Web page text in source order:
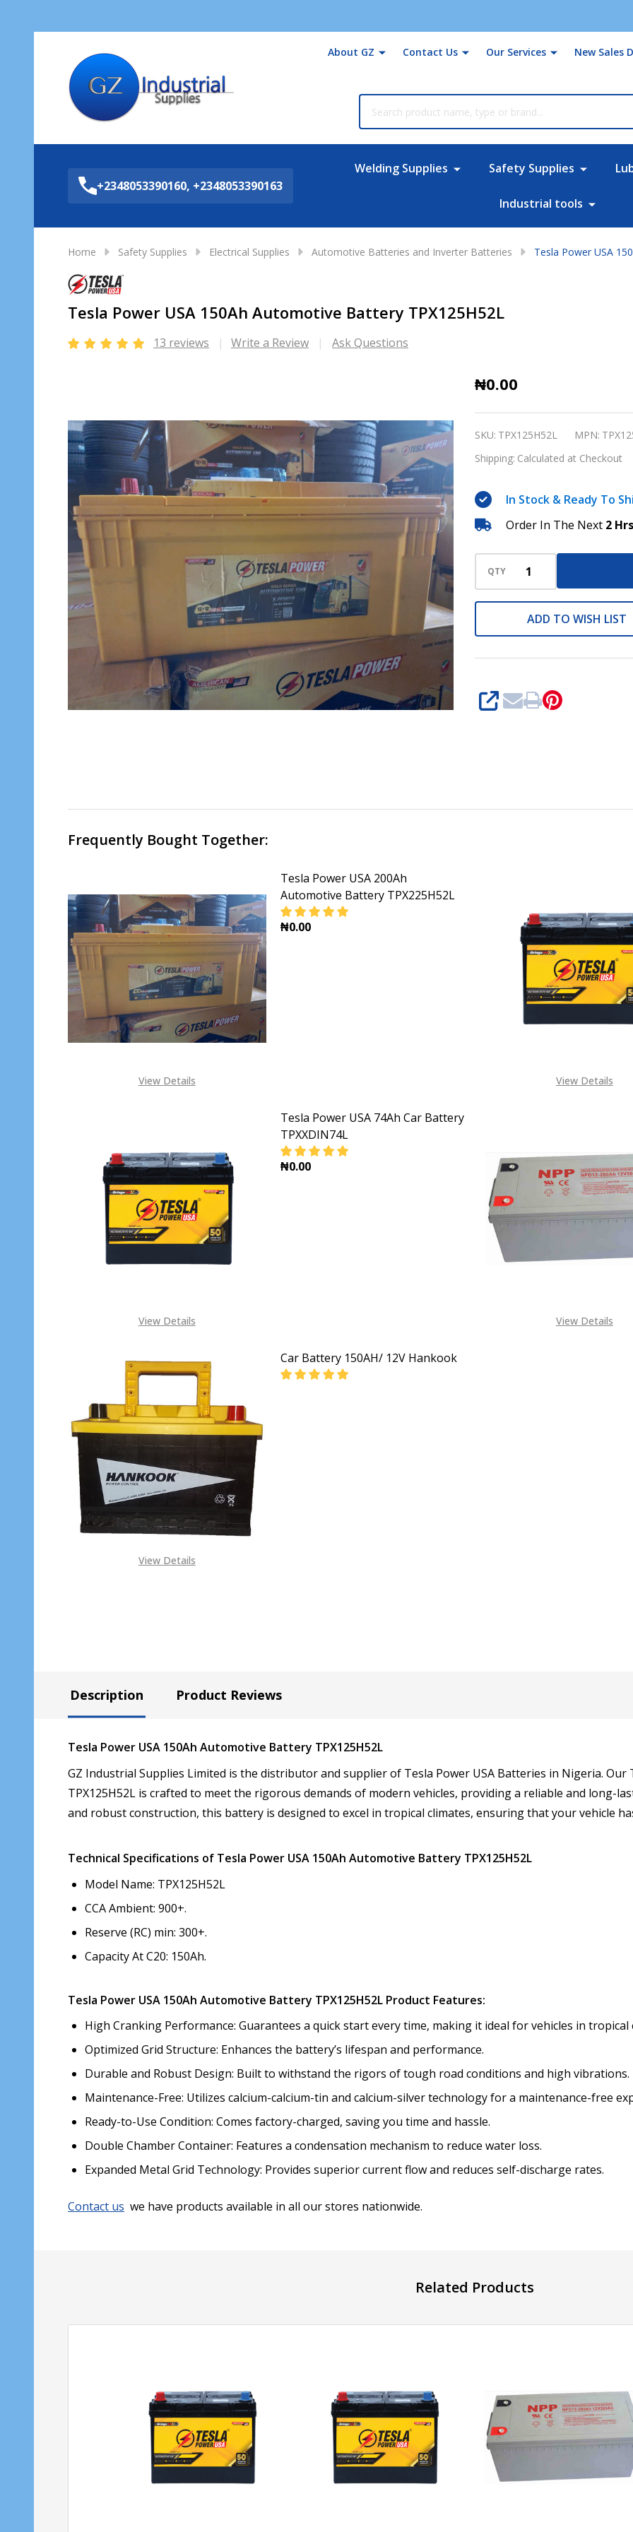
About GZ Contact Us Our Services New Sales
+2348053390160, +2348053390163
Welding Supplies Safety Supplies
Industrial tools
Home Safety Supplies Electrical Supplies Automotive Batteries and Inverter Batteries Tesla Power USA
Tesla Power USA 150Ah Automotive Battery TPX125H52L
13 reviews Write a Review Ask Questions
Tesla
150Ah
Automotive
TPX125H52L
₦0.00
SKU: TPX125H52L MPN:
Shipping: Calculated at Checkout
In Stock & Ready To
Order In The Next 2 Hrs
QTY
ADD TO WISH LIST
SHARE
Frequently Bought Together:
View Details
Tesla Power USA 200Ah
Automotive Battery TPX225H52L
₦0.00
DECREASE QUANTITY OF TESLA POWER USA 200AH
INCREASE QUANTITY OF TESLA POWER USA 200AH
View Details
View Details
Tesla Power USA 74Ah Car Battery
TPXXDIN74L
₦0.00
DECREASE QUANTITY OF TESLA POWER USA 74AH CAR BATTERY
INCREASE QUANTITY OF TESLA POWER USA 74AH
View Details
View Details
Car Battery 150AH/ 12V Hankook
Description Product Reviews
Tesla Power USA 150Ah Automotive Battery TPX125H52L
GZ Industrial Supplies Limited is the distributor and supplier of Tesla Power USA Batteries in Nigeria. Our
TPX125H52L is crafted to meet the rigorous demands of modern vehicles, providing a reliable and long-
and robust construction, this battery is designed to excel in tropical climates, ensuring that your vehicle
Technical Specifications of Tesla Power USA 150Ah Automotive Battery TPX125H52L
Model Name: TPX125H52L
CCA Ambient: 900+.
Reserve (RC) min: 300+.
Capacity At C20: 150Ah.
Tesla Power USA 150Ah Automotive Battery TPX125H52L Product Features:
High Cranking Performance: Guarantees a quick start every time, making it ideal for vehicles in tropical
Optimized Grid Structure: Enhances the battery’s lifespan and performance.
Durable and Robust Design: Built to withstand the rigors of tough road conditions and high vibrations.
Maintenance-Free: Utilizes calcium-calcium-tin and calcium-silver technology for a maintenance-free
Ready-to-Use Condition: Comes factory-charged, saving you time and hassle.
Double Chamber Container: Features a condensation mechanism to reduce water loss.
Expanded Metal Grid Technology: Provides superior current flow and reduces self-discharge rates.
Contact us we have products available in all our stores nationwide.
Related Products